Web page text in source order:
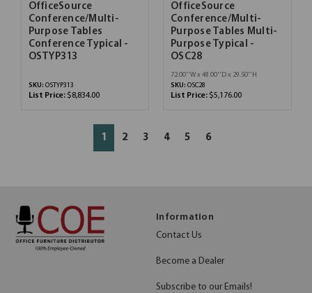
OfficeSource
Conference/Multi-
Purpose Tables
Conference Typical -
OSTYP313
SKU: OSTYP313
List Price: $8,834.00
OfficeSource
Conference/Multi-
Purpose Tables Multi-
Purpose Typical -
OSC28
72.00''W x 48.00''D x 29.50''H
SKU: OSC28
List Price: $5,176.00
1 2 3 4 5 6
Information
Contact Us
Become a Dealer
Subscribe to our Emails!